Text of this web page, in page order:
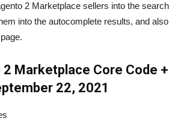
2 Marketplace sellers into the search
into the autocomplete results, and also
Marketplace Core Code +
22, 2021